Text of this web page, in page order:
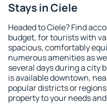
Stays in Ciele
Headed to Ciele? Find
budget, for tourists with
spacious, comfortably
numerous amenities as
several days during a city
is available downtown,
popular districts or
property to your needs